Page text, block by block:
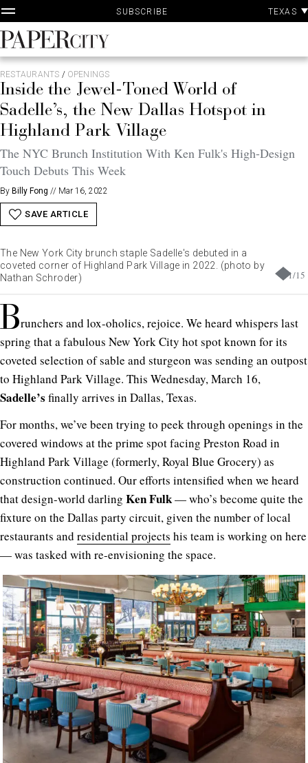
Skip
to
content
SUBSCRIBE TEXAS
PaperCity
Magazine
RESTAURANTS / OPENINGS
Inside the Jewel-Toned World of
Sadelle’s, the New Dallas Hotspot in
Highland Park Village
The NYC Brunch Institution With Ken Fulk's High-Design
Touch Debuts This Week
By Billy Fong // Mar 16, 2022
SAVE ARTICLE
1/15
The New York City brunch staple Sadelle's debuted in a
coveted corner of Highland Park Village in 2022. (photo by
Nathan Schroder)
Brunchers and lox-oholics, rejoice. We heard whispers last
spring that a fabulous New York City hot spot known for its
coveted selection of sable and sturgeon was sending an outpost
to Highland Park Village. This Wednesday, March 16,
Sadelle’s finally arrives in Dallas, Texas.
For months, we’ve been trying to peek through openings in the
covered windows at the prime spot facing Preston Road in
Highland Park Village (formerly, Royal Blue Grocery) as
construction continued. Our efforts intensified when we heard
that design-world darling Ken Fulk— who’s become quite the
fixture on the Dallas party circuit, given the number of local
restaurants and residential projects his team is working on here
— was tasked with re-envisioning the space.